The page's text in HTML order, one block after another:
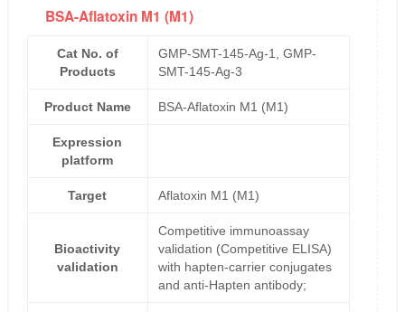
BSA-Aflatoxin M1 (M1)
Cat No. of
Products
GMP-SMT-145-Ag-1, GMP-
SMT-145-Ag-3
Product Name BSA-Aflatoxin M1 (M1)
Expression
platform
Target Aflatoxin M1 (M1)
Bioactivity
validation
Competitive immunoassay
validation (Competitive ELISA)
with hapten-carrier conjugates
and anti-Hapten antibody;